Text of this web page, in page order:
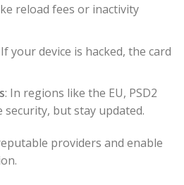
reload fees or inactivity
your device is hacked, the card
: In regions like the EU, PSD2
but stay updated.
providers and enable